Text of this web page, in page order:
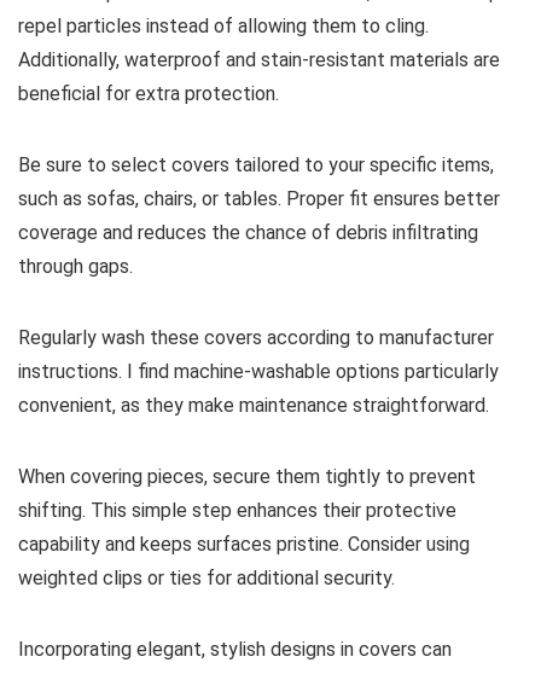
repel particles instead of allowing them to cling.
Additionally, waterproof and stain-resistant materials are
beneficial for extra protection.
Be sure to select covers tailored to your specific items,
such as sofas, chairs, or tables. Proper fit ensures better
coverage and reduces the chance of debris infiltrating
through gaps.
Regularly wash these covers according to manufacturer
instructions. I find machine-washable options particularly
convenient, as they make maintenance straightforward.
When covering pieces, secure them tightly to prevent
shifting. This simple step enhances their protective
capability and keeps surfaces pristine. Consider using
weighted clips or ties for additional security.
Incorporating elegant, stylish designs in covers can